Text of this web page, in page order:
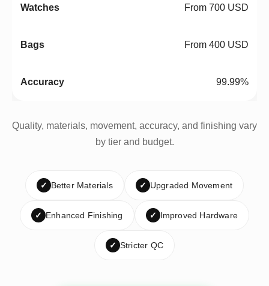
From 700 USD
From 400 USD
99.99%
Quality, materials, movement, accuracy, and finishing vary
by tier and budget.
✓ Better Materials ✓ Upgraded Movement
✓ Enhanced Finishing ✓ Improved Hardware
✓ Stricter QC